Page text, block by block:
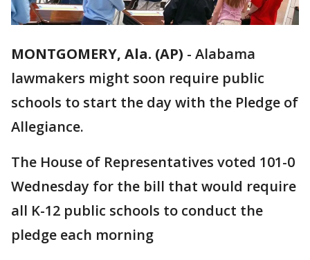
MONTGOMERY, Ala. (AP) - Alabama
lawmakers might soon require public
schools to start the day with the Pledge of
Allegiance.
The House of Representatives voted 101-0
Wednesday for the bill that would require
all K-12 public schools to conduct the
pledge each morning